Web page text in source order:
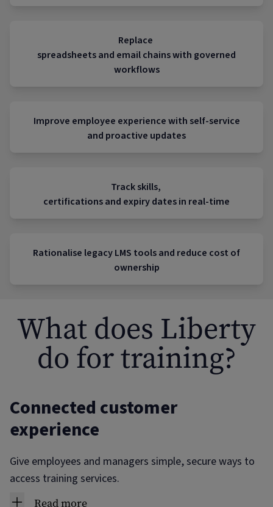
Replace
spreadsheets and email chains with governed
workflows
Improve employee experience with self-service
and proactive updates
Track skills,
certifications and expiry dates in real-time
Rationalise legacy LMS tools and reduce cost of
ownership
What does Liberty
do for training?
Connected customer
experience
Give employees and managers simple, secure ways to
access training services.
Read more